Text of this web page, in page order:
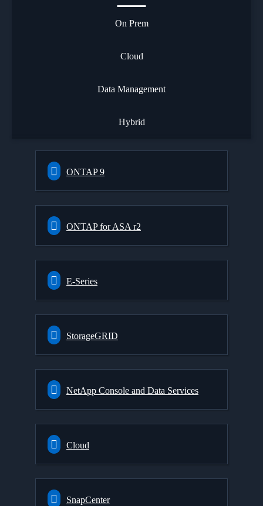
On Prem
Cloud
Data Management
Hybrid
ONTAP 9
ONTAP for ASA r2
E-Series
StorageGRID
NetApp Console and Data Services
Cloud
SnapCenter